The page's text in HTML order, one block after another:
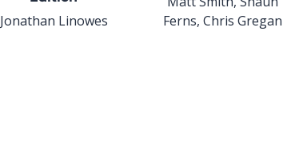
Jonathan Linowes
Ferns, Chris Gregan